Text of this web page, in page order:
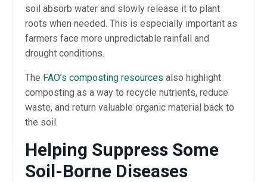
soil absorb water and slowly release it to plant
roots when needed. This is especially important as
farmers face more unpredictable rainfall and
drought conditions.
The FAO’s composting resources also highlight
composting as a way to recycle nutrients, reduce
waste, and return valuable organic material back to
the soil.
Helping Suppress Some
Soil-Borne Diseases